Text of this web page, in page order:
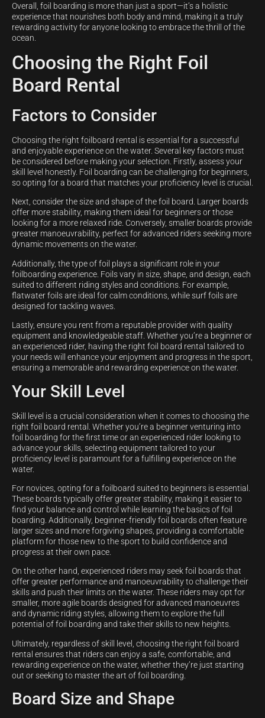
Overall, foil boarding is more than just a sport—it’s a holistic
experience that nourishes both body and mind, making it a truly
rewarding activity for anyone looking to embrace the thrill of the
ocean.
Choosing the Right Foil
Board Rental
Factors to Consider
Choosing the right foilboard rental is essential for a successful
and enjoyable experience on the water. Several key factors must
be considered before making your selection. Firstly, assess your
skill level honestly. Foil boarding can be challenging for beginners,
so opting for a board that matches your proficiency level is crucial.
Next, consider the size and shape of the foil board. Larger boards
offer more stability, making them ideal for beginners or those
looking for a more relaxed ride. Conversely, smaller boards provide
greater manoeuvrability, perfect for advanced riders seeking more
dynamic movements on the water.
Additionally, the type of foil plays a significant role in your
foilboarding experience. Foils vary in size, shape, and design, each
suited to different riding styles and conditions. For example,
flatwater foils are ideal for calm conditions, while surf foils are
designed for tackling waves.
Lastly, ensure you rent from a reputable provider with quality
equipment and knowledgeable staff. Whether you’re a beginner or
an experienced rider, having the right foil board rental tailored to
your needs will enhance your enjoyment and progress in the sport,
ensuring a memorable and rewarding experience on the water.
Your Skill Level
Skill level is a crucial consideration when it comes to choosing the
right foil board rental. Whether you’re a beginner venturing into
foil boarding for the first time or an experienced rider looking to
advance your skills, selecting equipment tailored to your
proficiency level is paramount for a fulfilling experience on the
water.
For novices, opting for a foilboard suited to beginners is essential.
These boards typically offer greater stability, making it easier to
find your balance and control while learning the basics of foil
boarding. Additionally, beginner-friendly foil boards often feature
larger sizes and more forgiving shapes, providing a comfortable
platform for those new to the sport to build confidence and
progress at their own pace.
On the other hand, experienced riders may seek foil boards that
offer greater performance and manoeuvrability to challenge their
skills and push their limits on the water. These riders may opt for
smaller, more agile boards designed for advanced manoeuvres
and dynamic riding styles, allowing them to explore the full
potential of foil boarding and take their skills to new heights.
Ultimately, regardless of skill level, choosing the right foil board
rental ensures that riders can enjoy a safe, comfortable, and
rewarding experience on the water, whether they’re just starting
out or seeking to master the art of foil boarding.
Board Size and Shape